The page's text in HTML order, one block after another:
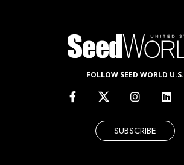
FOLLOW SEED WORLD U.S.
SUBSCRIBE